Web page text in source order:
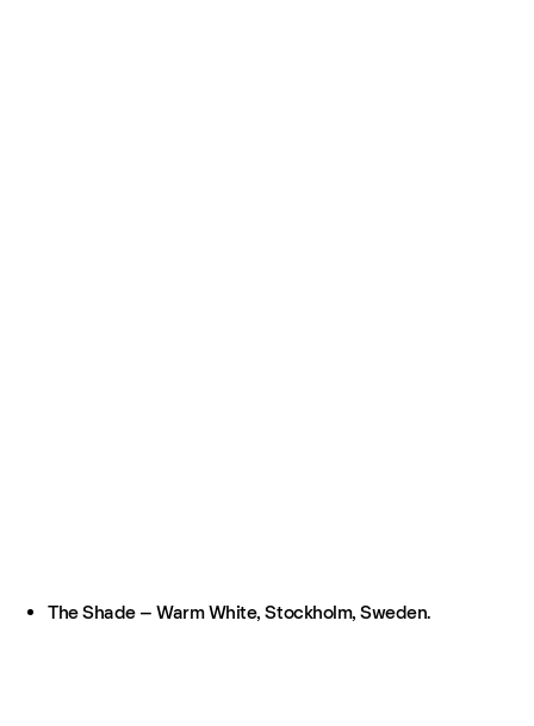
The Shade – Warm White, Stockholm, Sweden.